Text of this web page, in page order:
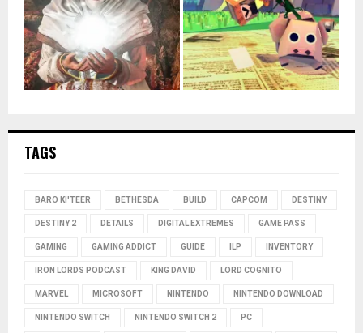
TAGS
BARO KI'TEER BETHESDA BUILD CAPCOM DESTINY
DESTINY 2 DETAILS DIGITAL EXTREMES GAME PASS
GAMING GAMING ADDICT GUIDE ILP INVENTORY
IRON LORDS PODCAST KING DAVID LORD COGNITO
MARVEL MICROSOFT NINTENDO NINTENDO DOWNLOAD
NINTENDO SWITCH NINTENDO SWITCH 2 PC